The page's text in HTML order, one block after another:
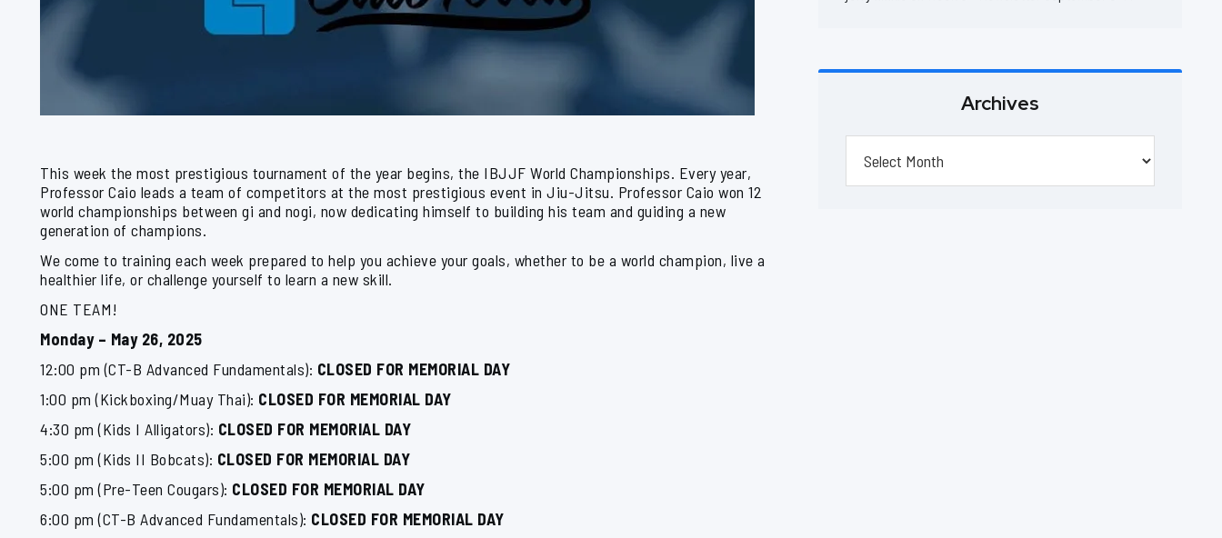
This week the most prestigious tournament of the year begins, the IBJJF World Championships. Every year,
Professor Caio leads a team of competitors at the most prestigious event in Jiu-Jitsu. Professor Caio won 12
world championships between gi and nogi, now dedicating himself to building his team and guiding a new
generation of champions.
We come to training each week prepared to help you achieve your goals, whether to be a world champion, live a
healthier life, or challenge yourself to learn a new skill.
ONE TEAM!
Monday – May 26, 2025
12:00 pm (CT-B Advanced Fundamentals): CLOSED FOR MEMORIAL DAY
1:00 pm (Kickboxing/Muay Thai): CLOSED FOR MEMORIAL DAY
4:30 pm (Kids I Alligators): CLOSED FOR MEMORIAL DAY
5:00 pm (Kids II Bobcats): CLOSED FOR MEMORIAL DAY
5:00 pm (Pre-Teen Cougars): CLOSED FOR MEMORIAL DAY
6:00 pm (CT-B Advanced Fundamentals): CLOSED FOR MEMORIAL DAY
Archives